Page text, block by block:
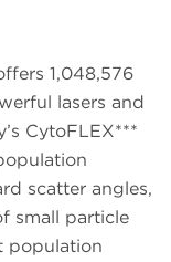
1,048,576
lasers and
CytoFLEX***
scatter angles,
small particle
population